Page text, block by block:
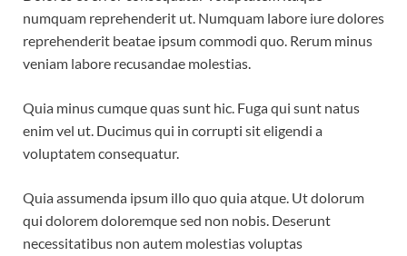
numquam reprehenderit ut. Numquam labore iure dolores
reprehenderit beatae ipsum commodi quo. Rerum minus
veniam labore recusandae molestias.
Quia minus cumque quas sunt hic. Fuga qui sunt natus
enim vel ut. Ducimus qui in corrupti sit eligendi a
voluptatem consequatur.
Quia assumenda ipsum illo quo quia atque. Ut dolorum
qui dolorem doloremque sed non nobis. Deserunt
necessitatibus non autem molestias voluptas